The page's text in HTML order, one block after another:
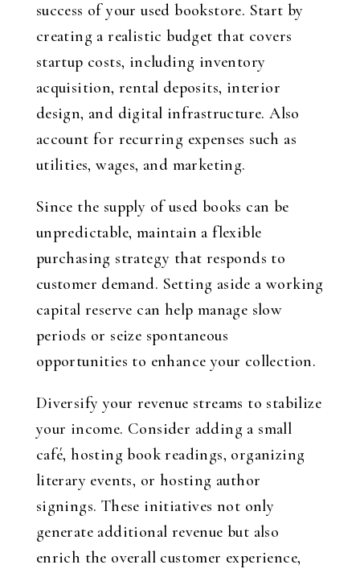
success of your used bookstore. Start by
creating a realistic budget that covers
startup costs, including inventory
acquisition, rental deposits, interior
design, and digital infrastructure. Also
account for recurring expenses such as
utilities, wages, and marketing.
Since the supply of used books can be
unpredictable, maintain a flexible
purchasing strategy that responds to
customer demand. Setting aside a working
capital reserve can help manage slow
periods or seize spontaneous
opportunities to enhance your collection.
Diversify your revenue streams to stabilize
your income. Consider adding a small
café, hosting book readings, organizing
literary events, or hosting author
signings. These initiatives not only
generate additional revenue but also
enrich the overall customer experience,